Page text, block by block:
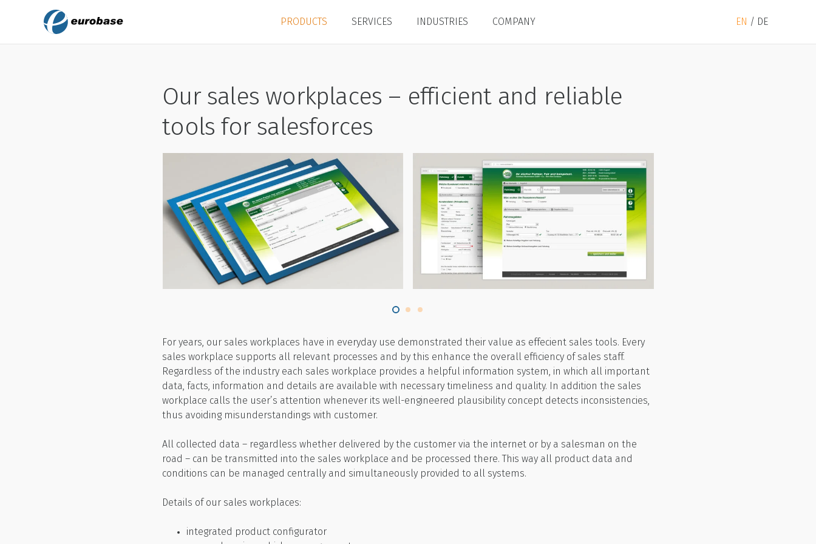
PRODUCTS SERVICES INDUSTRIES COMPANY EN DE
Our sales workplaces – efficient and reliable
tools for salesforces
For years, our sales workplaces have in everyday use demonstrated their value as effecient sales tools. Every
sales workplace supports all relevant processes and by this enhance the overall efficiency of sales staff.
Regardless of the industry each sales workplace provides a helpful information system, in which all important
data, facts, information and details are available with necessary timeliness and quality. In addition the sales
workplace calls the user’s attention whenever its well-engineered plausibility concept detects inconsistencies,
thus avoiding misunderstandings with customer.
All collected data – regardless whether delivered by the customer via the internet or by a salesman on the
road – can be transmitted into the sales workplace and be processed there. This way all product data and
conditions can be managed centrally and simultaneously provided to all systems.
Details of our sales workplaces:
integrated product configurator